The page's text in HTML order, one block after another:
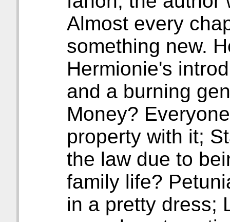
Almost every
something new.
Hermionie's
and a burning
Money?
property with it;
the law due to
family life?
in a pretty dress;